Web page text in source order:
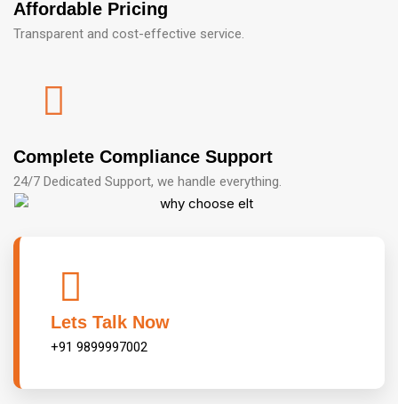
Affordable Pricing
Transparent and cost-effective service.
Complete Compliance Support
24/7 Dedicated Support, we handle everything.
Lets Talk Now
+91 9899997002